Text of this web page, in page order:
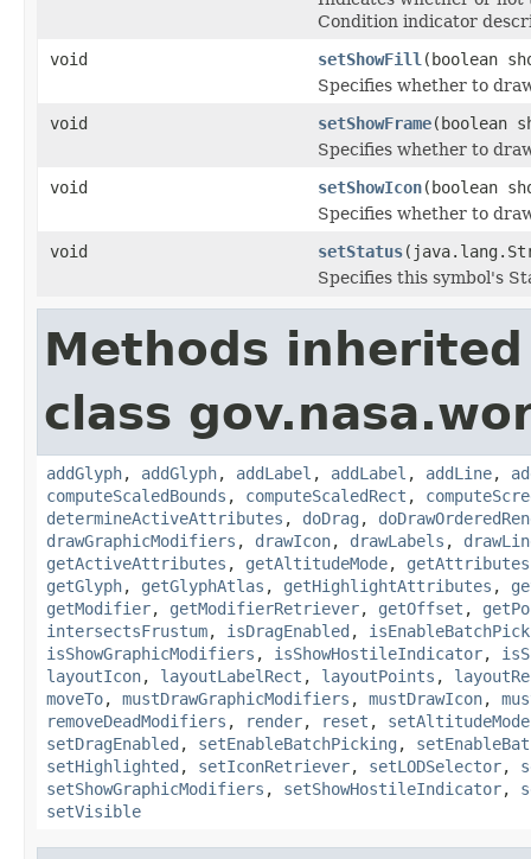
Condition indicator
void
setShowFill (boolean
Specifies whether to
void
setShowFrame(boolean
Specifies whether to
void
setShowIcon(boolean
Specifies whether to
void
setStatus
Specifies this symbol's
Methods
class
addGlyph, addGlyph, addLabel , addLabel , addLine,
computeScaledBounds , computeScaledRect ,
determineActiveAttributes , doDrag ,
drawGraphicModifiers , drawIcon, drawLabels ,
getActiveAttributes , getAltitudeMode, getAttributes
getGlyph, getGlyphAtlas , getHighlightAttributes ,
getModifier, getModifierRetriever, getOffset ,
intersectsFrustum, isDragEnabled ,
isShowGraphicModifiers , isShowHostileIndicator,
layoutIcon, layoutLabelRect , layoutPoints ,
moveTo, mustDrawGraphicModifiers , mustDrawIcon,
removeDeadModifiers , render, reset , setAltitudeMode
setDragEnabled , setEnableBatchPicking ,
setHighlighted , setIconRetriever, setLODSelector,
setShowGraphicModifiers , setShowHostileIndicator,
setVisible